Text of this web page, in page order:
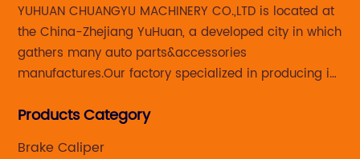
YUHUAN CHUANGYU MACHINERY CO.,LTD is located at
the China-Zhejiang YuHuan, a developed city in which
gathers many auto parts&accessories
manufactures.Our factory specialized in producing in
caliper for aftermarket with developing
Products Category
Brake Caliper